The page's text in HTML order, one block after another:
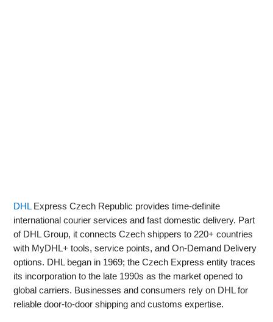
DHLExpress Czech Republic provides time‑definite
international courier services and fast domestic delivery. Part
of DHL Group, it connects Czech shippers to 220+ countries
with MyDHL+ tools, service points, and On‑Demand Delivery
options. DHL began in 1969; the Czech Express entity traces
its incorporation to the late 1990s as the market opened to
global carriers. Businesses and consumers rely on DHL for
reliable door‑to‑door shipping and customs expertise.